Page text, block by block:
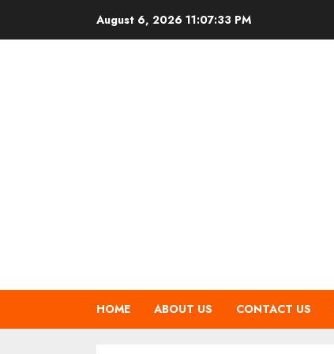
August 6, 2026 11:07:34 PM
HOME ABOUT US CONTACT US